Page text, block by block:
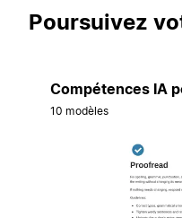
Poursuivez
Compétences IA
10 modèles